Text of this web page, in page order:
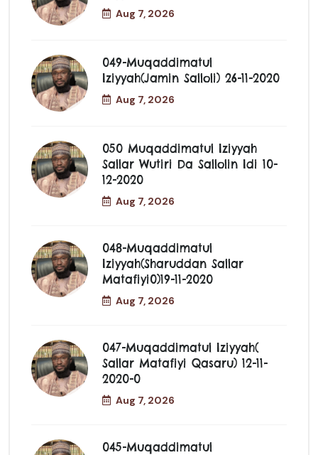
Aug 7, 2026
049-Muqaddimatul
Iziyyah(jamin Salloli) 26-11-2020
Aug 7, 2026
050 Muqaddimatul Iziyyah
Sallar Wutiri Da Sallolin Idi 10-
12-2020
Aug 7, 2026
048-Muqaddimatul
Iziyyah(Sharuddan Sallar
Matafiyi0)19-11-2020
Aug 7, 2026
047-Muqaddimatul Iziyyah(
Sallar Matafiyi Qasaru) 12-11-
2020-0
Aug 7, 2026
045-Muqaddimatul